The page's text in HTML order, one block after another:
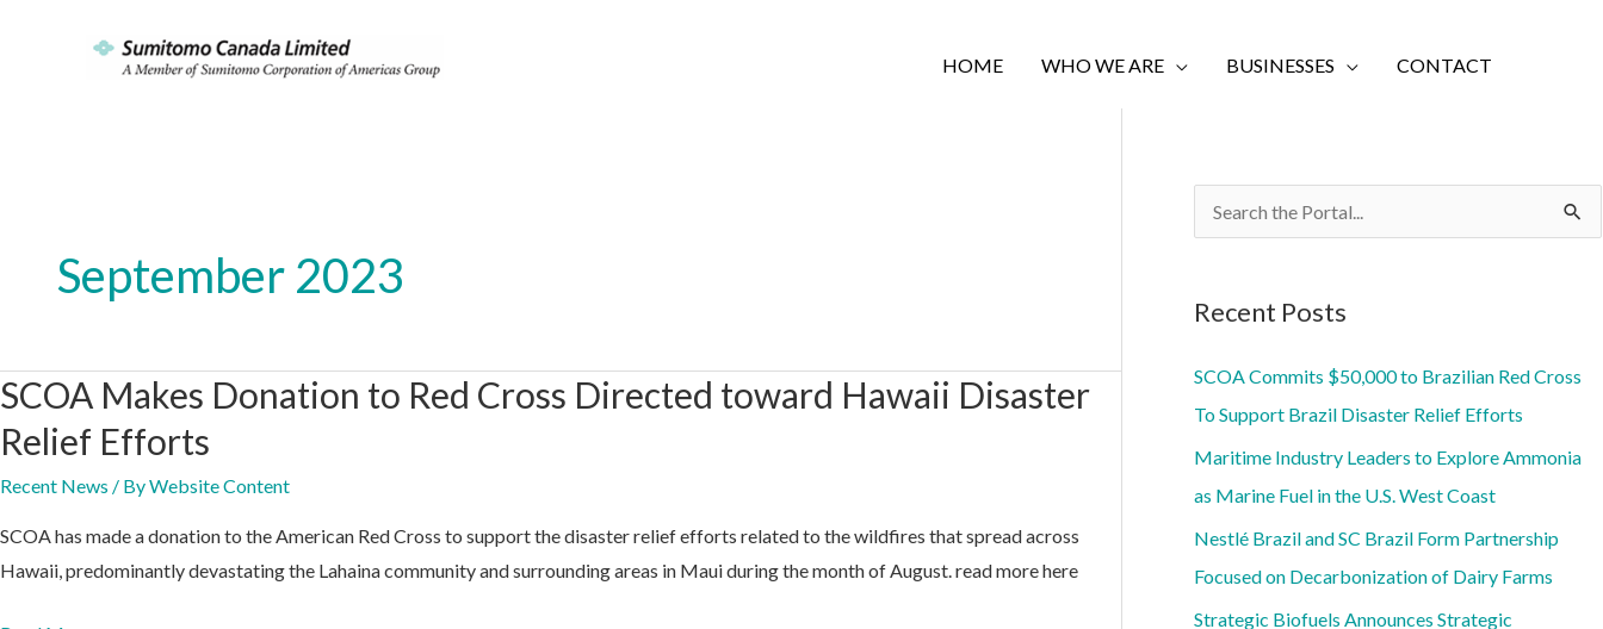
HOME WHO WE ARE BUSINESSES CONTACT
September 2023
SCOA Makes Donation to Red Cross Directed toward Hawaii Disaster
Relief Efforts
Recent News / ByWebsite Content
SCOA has made a donation to the American Red Cross to support the disaster relief efforts related to the wildfires that spread across
Hawaii, predominantly devastating the Lahaina community and surrounding areas in Maui during the month of August. read more here
e
r
o
r
:
Recent Posts
SCOA Commits $50,000 to Brazilian Red Cross
To Support Brazil Disaster Relief Efforts
Maritime Industry Leaders to Explore Ammonia
as Marine Fuel in the U.S. West Coast
Nestlé Brazil and SC Brazil Form Partnership
Focused on Decarbonization of Dairy Farms
Strategic Biofuels Announces Strategic